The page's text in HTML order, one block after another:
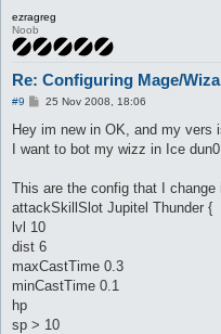
ezragreg
Noob
Re: Configuring Mage/
#9
P
s
25 Nov 2008, 18:06
Hey im new in OK, and my vers
I want to bot my wizz in Ice
This are the config that I change
attackSkillSlot Jupitel Thunder {
lvl 10
dist 6
maxCastTime 0.3
minCastTime 0.1
hp
sp > 10